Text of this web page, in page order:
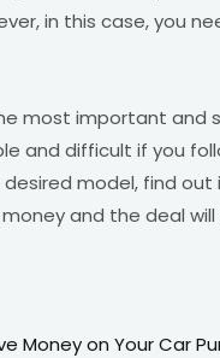
in this case, you
most important and
and difficult if you
model, find
and the deal
Money on Your Car